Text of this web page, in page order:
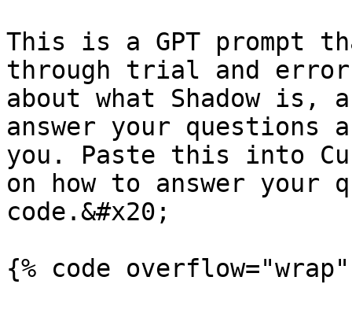
This is a GPT prompt
through trial and
about what Shadow is,
answer your questions
you. Paste this into
on how to answer your
code.&#x20;
{% code